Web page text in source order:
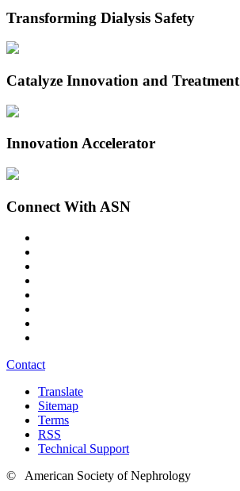
Transforming Dialysis Safety
Catalyze Innovation and Treatment
Innovation Accelerator
Connect With ASN
Contact
Translate
Sitemap
Terms
RSS
Technical Support
© American Society of Nephrology